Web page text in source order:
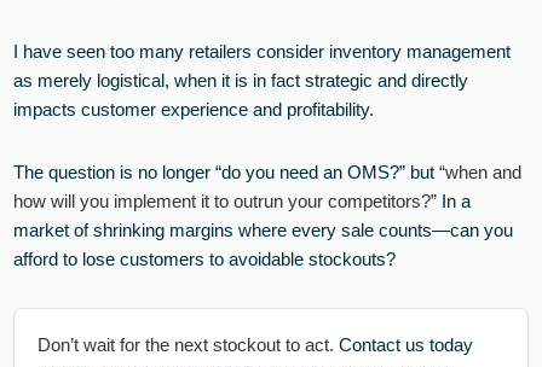
I have seen too many retailers consider inventory management
as merely logistical, when it is in fact strategic and directly
impacts customer experience and profitability.
The question is no longer “do you need an OMS?” but“when and
how will you implement it to outrun your competitors?” In a
market of shrinking margins where every sale counts—can you
afford to lose customers to avoidable stockouts?
Don’t wait for the next stockout to act. Contact us today